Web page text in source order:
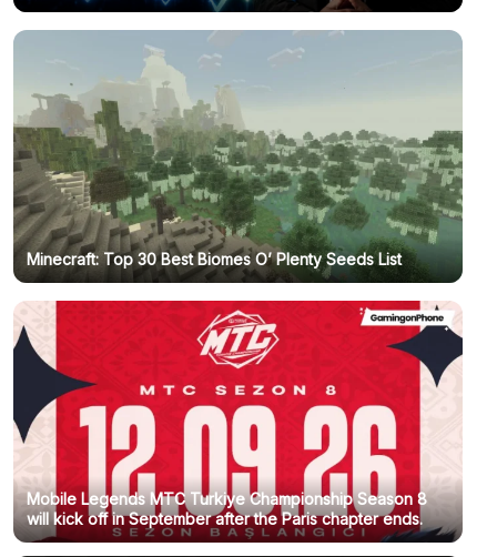
Minecraft: Top 30 Best Biomes O’ Plenty Seeds List
Mobile Legends MTC Turkiye Championship Season 8
will kick off in September after the Paris chapter ends.